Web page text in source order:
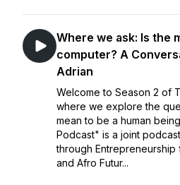
Where we ask: Is the
computer? A
Adrian
Welcome to Season 2 of
where we explore the
mean to be a human
Podcast" is a joint
through Entrepreneurship
and Afro Futur...